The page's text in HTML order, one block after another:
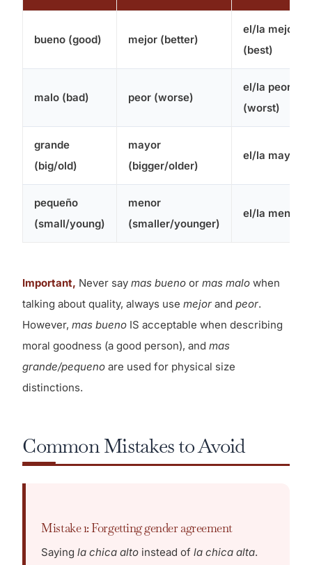
bueno (good) mejor (better)
el/la mejor
(best)
malo (bad) peor (worse)
el/la peor
(worst)
grande
(big/old)
mayor
(bigger/older)
el/la mayor
pequeño
(small/young)
menor
(smaller/younger)
el/la menor
Important, Never saymas bueno ormas malo when
talking about quality, always usemejor andpeor.
However,mas bueno IS acceptable when describing
moral goodness (a good person), andmas
grande/pequeno are used for physical size
distinctions.
Common Mistakes to Avoid
Mistake 1: Forgetting gender agreement
Sayingla chica alto instead ofla chica alta.